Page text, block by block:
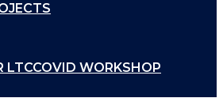
LTCCOVID WORKSHOP